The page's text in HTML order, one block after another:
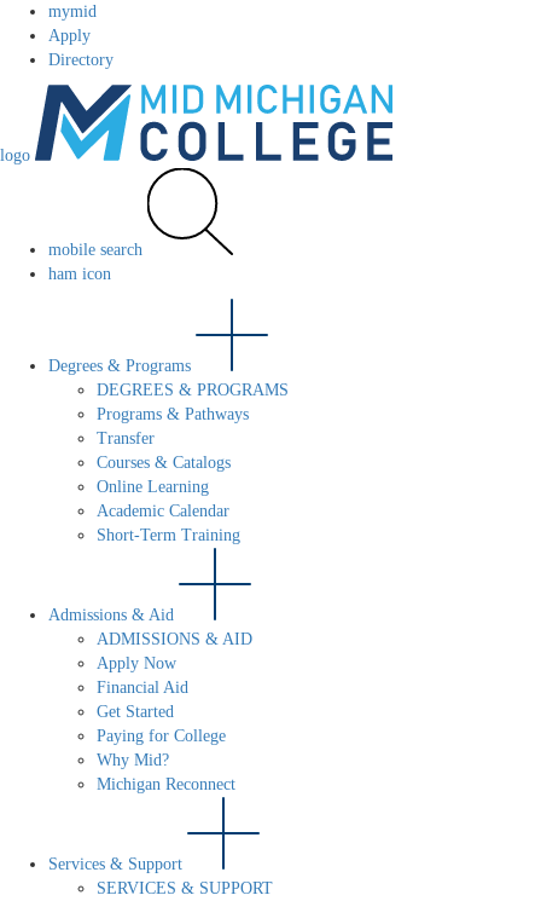
mymid
Apply
Directory
logo
mobile search
ham icon
Degrees & Programs
DEGREES & PROGRAMS
Programs & Pathways
Transfer
Courses & Catalogs
Online Learning
Academic Calendar
Short-Term Training
Admissions & Aid
ADMISSIONS & AID
Apply Now
Financial Aid
Get Started
Paying for College
Why Mid?
Michigan Reconnect
Services & Support
SERVICES & SUPPORT